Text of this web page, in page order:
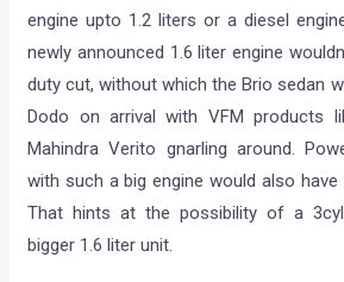
engine upto 1.2 liters or a diesel
newly announced 1.6 liter engine
duty cut, without which the Brio sedan
Dodo on arrival with VFM products
Mahindra Verito gnarling around.
with such a big engine would also
That hints at the possibility of a
bigger 1.6 liter unit.